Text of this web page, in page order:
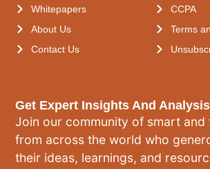
Get Expert Insights And Analysis
Join our community of smart and
from across the world who
their ideas, learnings, and
Whitepapers
About Us
Contact Us
CCPA
Terms